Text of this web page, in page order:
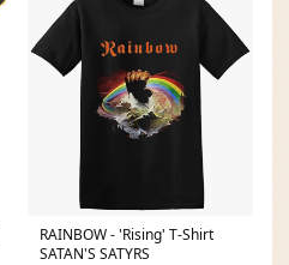
RAINBOW - 'Rising' T-Shirt
SATAN'S SATYRS